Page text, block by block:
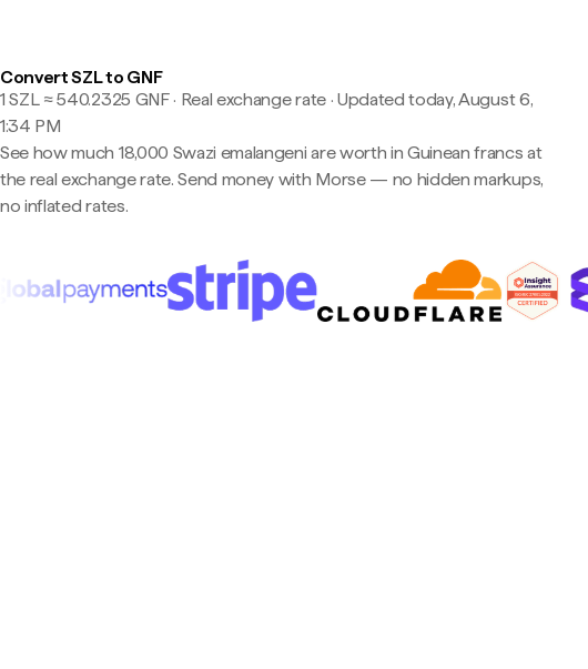
Convert SZL to GNF
1 SZL ≈ 540.2325 GNF · Real exchange rate· Updated today, August 6,
1:34 PM
See how much 18,000 Swazi emalangeni are worth in Guinean francs at
the real exchange rate. Send money with Morse — no hidden markups,
no inflated rates.